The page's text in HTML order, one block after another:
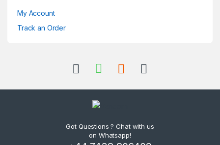
My Account
Track an Order
Got Questions ? Chat with us
on Whatsapp!